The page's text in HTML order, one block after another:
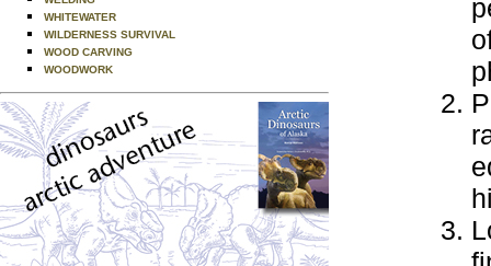
WHITEWATER
WILDERNESS SURVIVAL
WOOD CARVING
WOODWORK